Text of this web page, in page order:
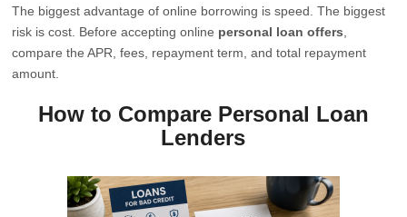
The biggest advantage of online borrowing is speed. The biggest
risk is cost. Before accepting online personal loan offers
compare the APR, fees, repayment term, and total repayment
amount.
How to Compare Personal Loan
Lenders